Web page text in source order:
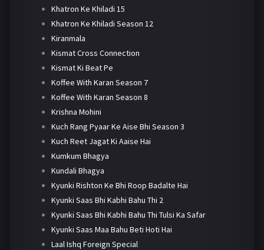
Khatron Ke Khiladi 15
Khatron Ke Khiladi Season 12
Kiranmala
Kismat Cross Connection
Kismat Ki Beat Pe
Koffee With Karan Season 7
Koffee With Karan Season 8
Krishna Mohini
Kuch Rang Pyaar Ke Aise Bhi Season 3
Kuch Reet Jagat Ki Aaise Hai
Kumkum Bhagya
Kundali Bhagya
Kyunki Rishton Ke Bhi Roop Badalte Hai
Kyunki Saas Bhi Kabhi Bahu Thi 2
Kyunki Saas Bhi Kabhi Bahu Thi Tulsi Ka Safar
Kyunki Saas Maa Bahu Beti Hoti Hai
Laal Ishq Foreign Special